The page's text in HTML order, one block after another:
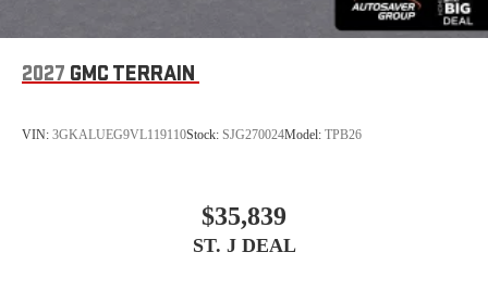
2027 GMC TERRAIN
VIN: 3GKALUEG9VL119110Stock: SJG270024Model: TPB26
$35,839
ST. J DEAL